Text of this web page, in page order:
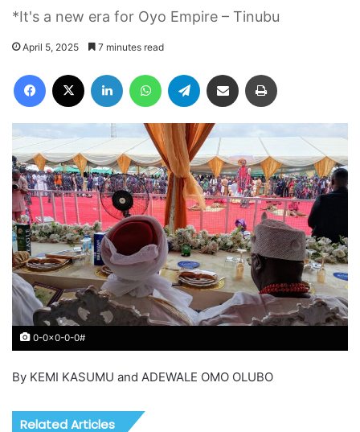
*It's a new era for Oyo Empire – Tinubu
April 5, 2025 7 minutes read
Facebook LinkedIn WhatsAppTelegram Share via Email
0-0x0-0-0#
By KEMI KASUMU and ADEWALE OMO OLUBO
Related Articles